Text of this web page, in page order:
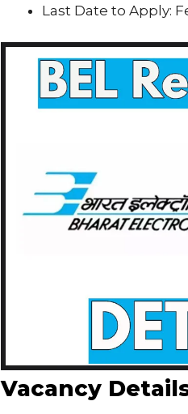
Last Date to Apply:
Vacancy